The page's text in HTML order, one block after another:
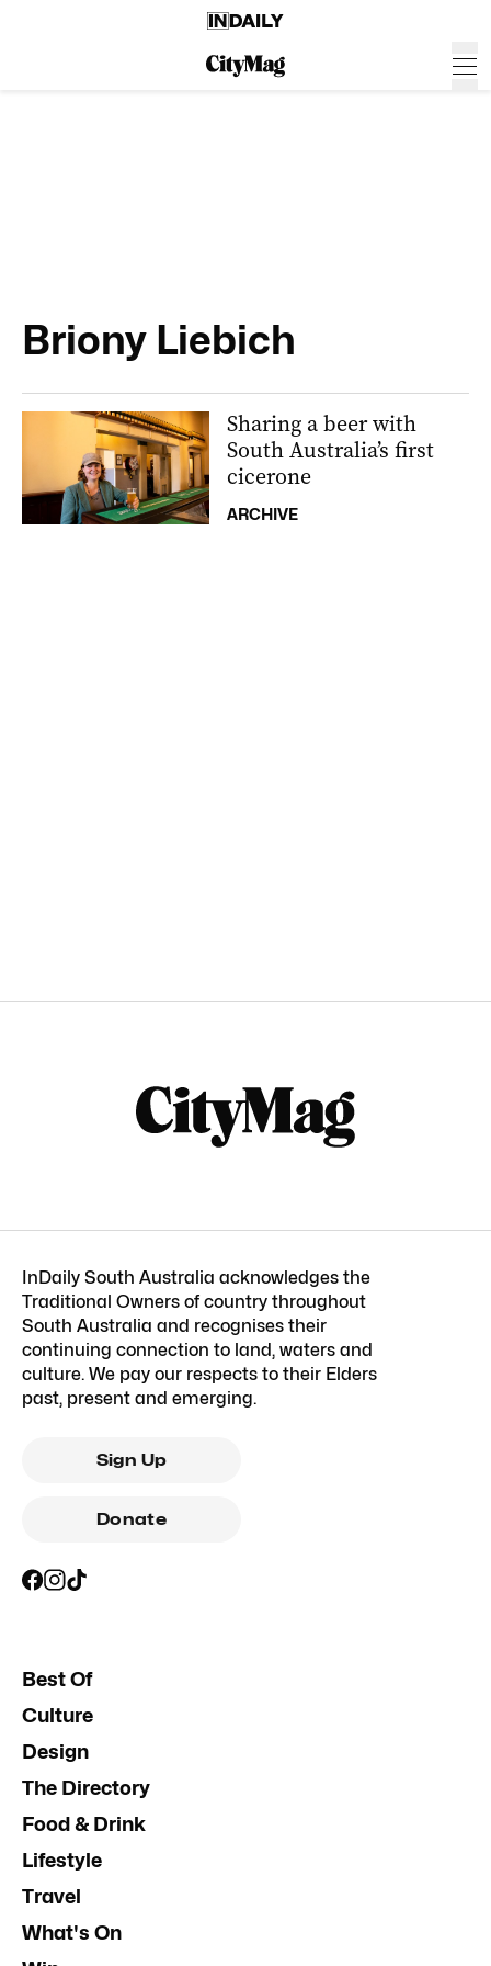
Briony Liebich
Sharing a beer with
South Australia’s first
cicerone
ARCHIVE
InDaily South Australia acknowledges the
Traditional Owners of country throughout
South Australia and recognises their
continuing connection to land, waters and
culture. We pay our respects to their Elders
past, present and emerging.
Sign Up
Donate
Best Of
Culture
Design
The Directory
Food & Drink
Lifestyle
Travel
What's On